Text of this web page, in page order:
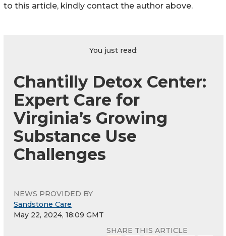
to this article, kindly contact the author above.
You just read:
Chantilly Detox Center:
Expert Care for
Virginia’s Growing
Substance Use
Challenges
NEWS PROVIDED BY
Sandstone Care
May 22, 2024, 18:09 GMT
SHARE THIS ARTICLE